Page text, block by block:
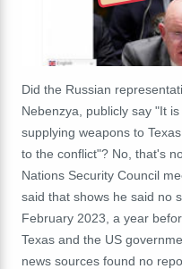
Did the Russian
Nebenzya, publicly say "It
supplying weapons to
to the conflict"? No, that's
Nations Security Council
said that shows he said no
February 2023, a year
Texas and the US
news sources found no